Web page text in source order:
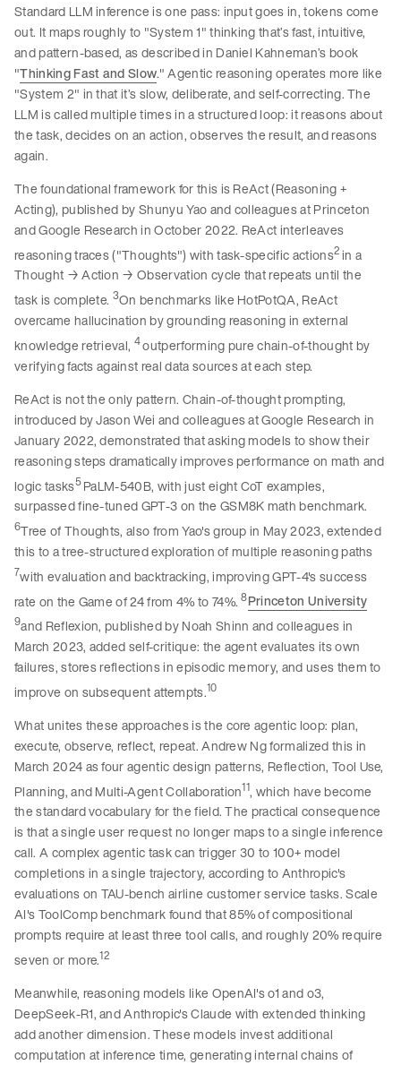
Standard LLM inference is one pass: input goes in, tokens come
out. It maps roughly to "System 1" thinking that’s fast, intuitive,
and pattern-based, as described in Daniel Kahneman’s book
"Thinking Fast and Slow." Agentic reasoning operates more like
"System 2" in that it’s slow, deliberate, and self-correcting. The
LLM is called multiple times in a structured loop: it reasons about
the task, decides on an action, observes the result, and reasons
again.
The foundational framework for this is ReAct (Reasoning +
Acting), published by Shunyu Yao and colleagues at Princeton
and Google Research in October 2022. ReAct interleaves
reasoning traces ("Thoughts") with task-specific actions2in a
Thought → Action → Observation cycle that repeats until the
task is complete. 3On benchmarks like HotPotQA, ReAct
overcame hallucination by grounding reasoning in external
knowledge retrieval, 4outperforming pure chain-of-thought by
verifying facts against real data sources at each step.
ReAct is not the only pattern. Chain-of-thought prompting,
introduced by Jason Wei and colleagues at Google Research in
January 2022, demonstrated that asking models to show their
reasoning steps dramatically improves performance on math and
logic tasks5PaLM-540B, with just eight CoT examples,
surpassed fine-tuned GPT-3 on the GSM8K math benchmark.
6Tree of Thoughts, also from Yao's group in May 2023, extended
this to a tree-structured exploration of multiple reasoning paths
7with evaluation and backtracking, improving GPT-4's success
rate on the Game of 24 from 4% to 74%.8Princeton University
9and Reflexion, published by Noah Shinn and colleagues in
March 2023, added self-critique: the agent evaluates its own
failures, stores reflections in episodic memory, and uses them to
improve on subsequent attempts.10
What unites these approaches is the core agentic loop: plan,
execute, observe, reflect, repeat. Andrew Ng formalized this in
March 2024 as four agentic design patterns, Reflection, Tool Use,
Planning, and Multi-Agent Collaboration11, which have become
the standard vocabulary for the field. The practical consequence
is that a single user request no longer maps to a single inference
call. A complex agentic task can trigger 30 to 100+ model
completions in a single trajectory, according to Anthropic's
evaluations on TAU-bench airline customer service tasks. Scale
AI's ToolComp benchmark found that 85% of compositional
prompts require at least three tool calls, and roughly 20% require
seven or more.12
Meanwhile, reasoning models like OpenAI's o1 and o3,
DeepSeek-R1, and Anthropic's Claude with extended thinking
add another dimension. These models invest additional
computation at inference time, generating internal chains of